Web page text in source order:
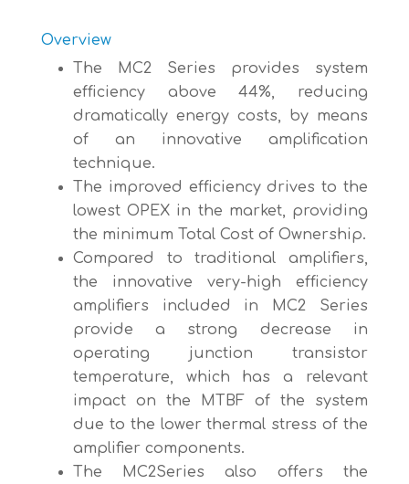
Overview
The MC2 Series provides system
efficiency above 44%, reducing
dramatically energy costs, by means
of an innovative amplification
technique.
The improved efficiency drives to the
lowest OPEX in the market, providing
the minimum Total Cost of Ownership.
Compared to traditional amplifiers,
the innovative very-high efficiency
amplifiers included in MC2 Series
provide a strong decrease in
operating junction transistor
temperature, which has a relevant
impact on the MTBF of the system
due to the lower thermal stress of the
amplifier components.
The MC2Series also offers the